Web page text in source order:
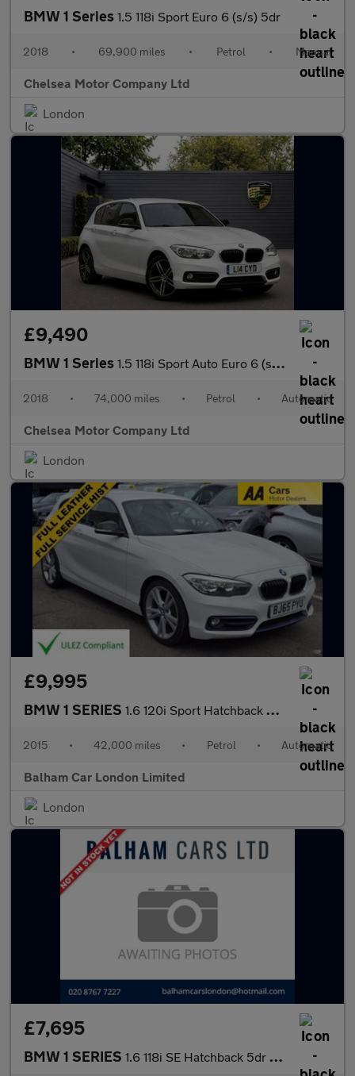
BMW 1 Series 1.5 118i Sport Euro 6 (s/s) 5dr
2018 • 69,900 miles • Petrol • Manual
Chelsea Motor Company Ltd
London
£9,490
BMW 1 Series 1.5 118i Sport Auto Euro 6 (s/s) 5dr
2018 • 74,000 miles • Petrol • Automatic
Chelsea Motor Company Ltd
London
£9,995
BMW 1 SERIES 1.6 120i Sport Hatchback 3dr Petrol Auto Euro 6 (s/s) (177 ps)
2015 • 42,000 miles • Petrol • Automatic
Balham Car London Limited
London
£7,695
BMW 1 SERIES 1.6 118i SE Hatchback 5dr Petrol Auto Euro 6 (s/s) (170 ps)